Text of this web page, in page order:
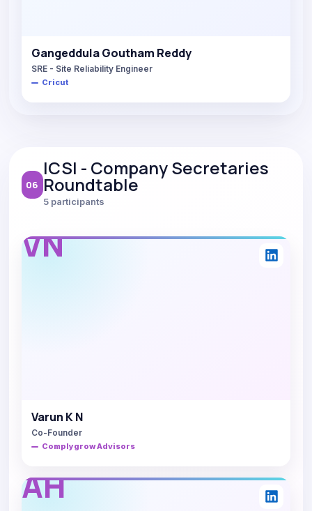
Gangeddula Goutham Reddy
SRE - Site Reliability Engineer
Cricut
06
ICSI - Company Secretaries
Roundtable
5 participants
VN
Varun K N
Co-Founder
Complygrow Advisors
AH